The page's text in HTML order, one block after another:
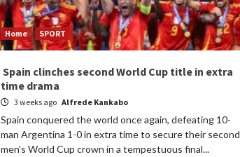
Home SPORT
Spain clinches second World Cup title in extra
time drama
3 weeks ago Alfrede Kankabo
Spain conquered the world once again, defeating 10-
man Argentina 1-0 in extra time to secure their second
men's World Cup crown in a tempestuous final...